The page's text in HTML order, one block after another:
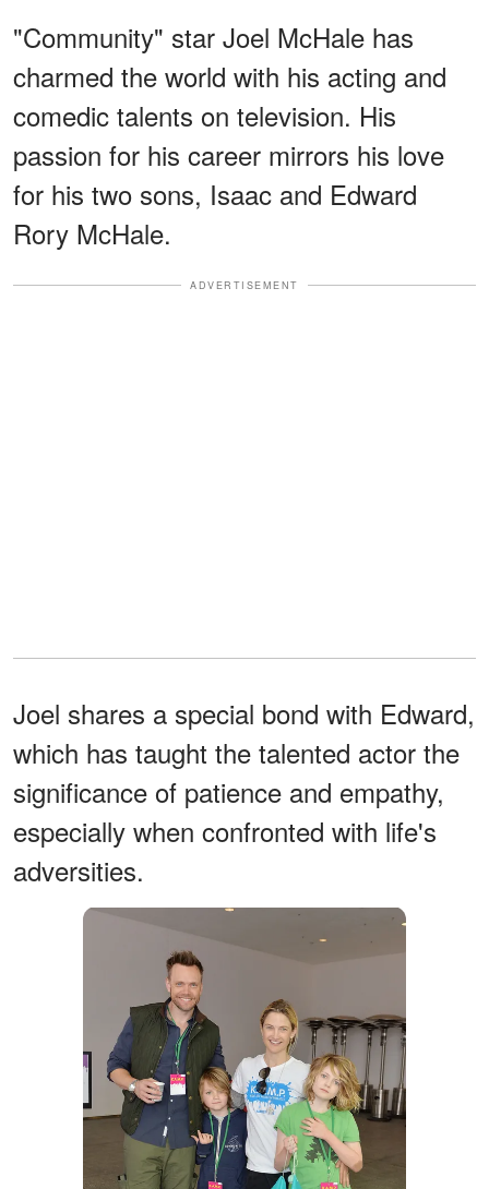
"Community" star Joel McHale has
charmed the world with his acting and
comedic talents on television. His
passion for his career mirrors his love
for his two sons, Isaac and Edward
Rory McHale.
ADVERTISEMENT
Joel shares a special bond with Edward,
which has taught the talented actor the
significance of patience and empathy,
especially when confronted with life's
adversities.